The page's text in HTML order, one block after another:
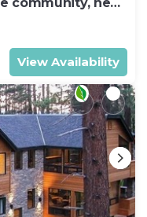
View Availability